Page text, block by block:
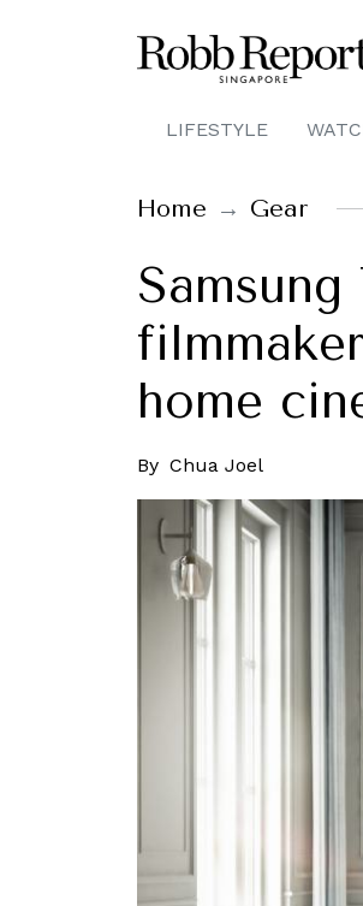
LIFESTYLE
Home Gear
home
By Chua Joel